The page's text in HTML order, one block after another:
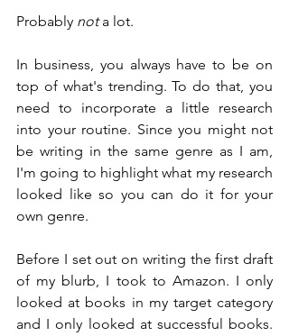
Probably not a lot.
In business, you always have to be on
top of what's trending. To do that, you
need to incorporate a little research
into your routine. Since you might not
be writing in the same genre as I am,
I'm going to highlight what my research
looked like so you can do it for your
own genre.
Before I set out on writing the first draft
of my blurb, I took to Amazon. I only
looked at books in my target category
and I only looked at successful books.